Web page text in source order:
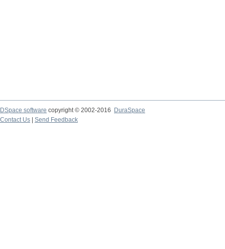
DSpace software copyright © 2002-2016
DuraSpace
Contact Us
Send Feedback